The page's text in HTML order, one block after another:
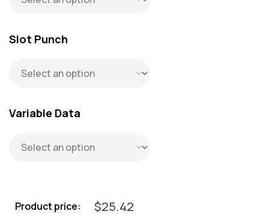
Slot Punch
Variable Data
Product price: $25.42